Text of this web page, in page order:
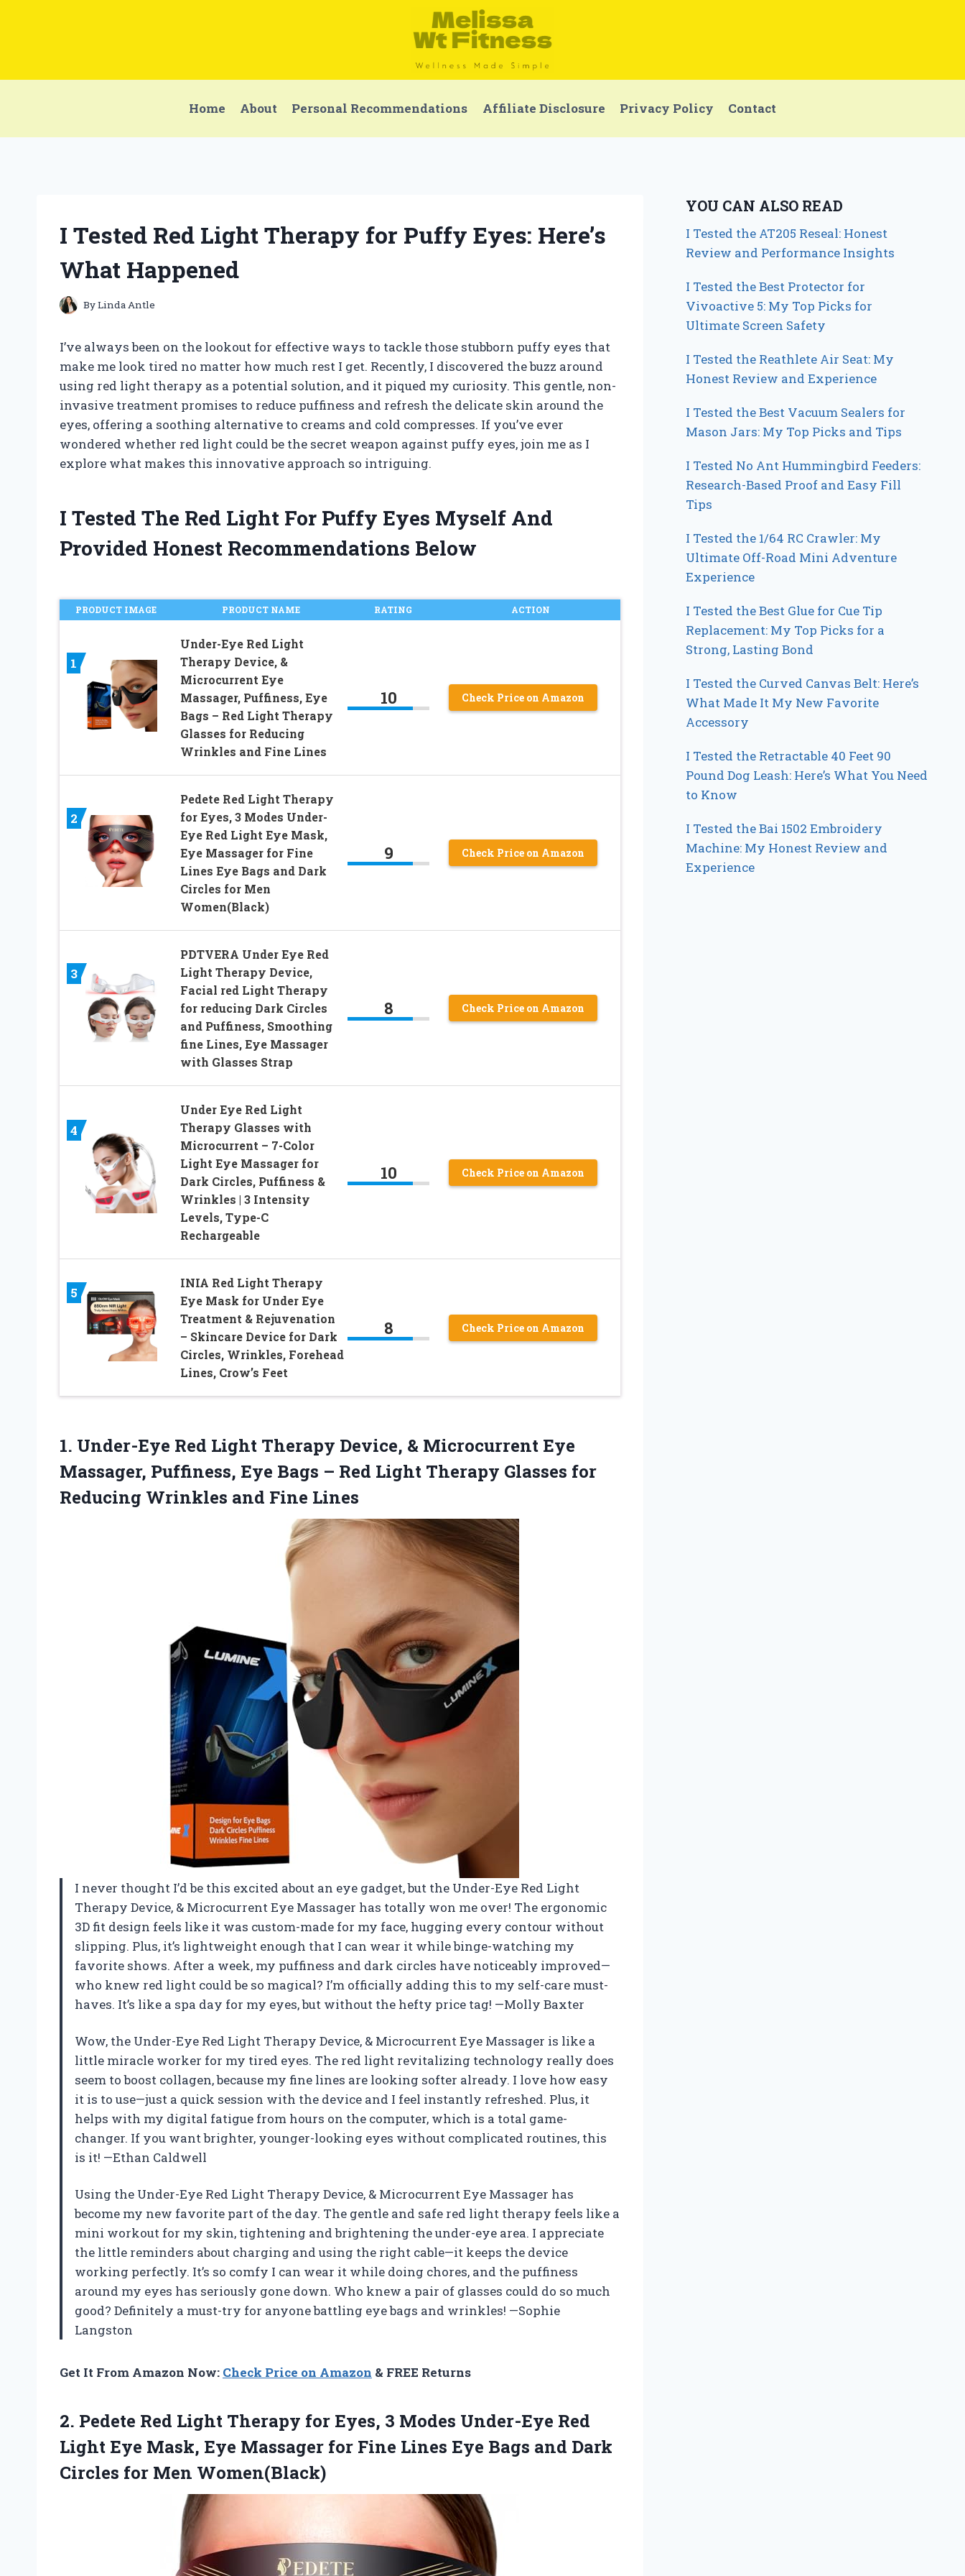
Home About Personal Recommendations Affiliate Disclosure Privacy Policy Contact
I Tested Red Light Therapy for Puffy Eyes: Here’s
What Happened
ByLinda Antle
I’ve always been on the lookout for effective ways to tackle those stubborn puffy eyes that
make me look tired no matter how much rest I get. Recently, I discovered the buzz around
using red light therapy as a potential solution, and it piqued my curiosity. This gentle, non-
invasive treatment promises to reduce puffiness and refresh the delicate skin around the
eyes, offering a soothing alternative to creams and cold compresses. If you’ve ever
wondered whether red light could be the secret weapon against puffy eyes, join me as I
explore what makes this innovative approach so intriguing.
I Tested The Red Light For Puffy Eyes Myself And
Provided Honest Recommendations Below
PRODUCT IMAGE PRODUCT NAME RATING ACTION
1
Under-Eye Red Light
Therapy Device, &
Microcurrent Eye
Massager, Puffiness, Eye
Bags – Red Light Therapy
Glasses for Reducing
Wrinkles and Fine Lines
10 Check Price on Amazon
2
Pedete Red Light Therapy
for Eyes, 3 Modes Under-
Eye Red Light Eye Mask,
Eye Massager for Fine
Lines Eye Bags and Dark
Circles for Men
Women(Black)
9 Check Price on Amazon
3
PDTVERA Under Eye Red
Light Therapy Device,
Facial red Light Therapy
for reducing Dark Circles
and Puffiness, Smoothing
fine Lines, Eye Massager
with Glasses Strap
8 Check Price on Amazon
4
Under Eye Red Light
Therapy Glasses with
Microcurrent – 7-Color
Light Eye Massager for
Dark Circles, Puffiness &
Wrinkles | 3 Intensity
Levels, Type-C
Rechargeable
10 Check Price on Amazon
5
INIA Red Light Therapy
Eye Mask for Under Eye
Treatment & Rejuvenation
– Skincare Device for Dark
Circles, Wrinkles, Forehead
Lines, Crow’s Feet
8 Check Price on Amazon
1. Under-Eye Red Light Therapy Device, & Microcurrent Eye
Massager, Puffiness, Eye Bags – Red Light Therapy Glasses for
Reducing Wrinkles and Fine Lines
I never thought I’d be this excited about an eye gadget, but the Under-Eye Red Light
Therapy Device, & Microcurrent Eye Massager has totally won me over! The ergonomic
3D fit design feels like it was custom-made for my face, hugging every contour without
slipping. Plus, it’s lightweight enough that I can wear it while binge-watching my
favorite shows. After a week, my puffiness and dark circles have noticeably improved—
who knew red light could be so magical? I’m officially adding this to my self-care must-
haves. It’s like a spa day for my eyes, but without the hefty price tag! —Molly Baxter
Wow, the Under-Eye Red Light Therapy Device, & Microcurrent Eye Massager is like a
little miracle worker for my tired eyes. The red light revitalizing technology really does
seem to boost collagen, because my fine lines are looking softer already. I love how easy
it is to use—just a quick session with the device and I feel instantly refreshed. Plus, it
helps with my digital fatigue from hours on the computer, which is a total game-
changer. If you want brighter, younger-looking eyes without complicated routines, this
is it! —Ethan Caldwell
Using the Under-Eye Red Light Therapy Device, & Microcurrent Eye Massager has
become my new favorite part of the day. The gentle and safe red light therapy feels like a
mini workout for my skin, tightening and brightening the under-eye area. I appreciate
the little reminders about charging and using the right cable—it keeps the device
working perfectly. It’s so comfy I can wear it while doing chores, and the puffiness
around my eyes has seriously gone down. Who knew a pair of glasses could do so much
good? Definitely a must-try for anyone battling eye bags and wrinkles! —Sophie
Langston
Get It From Amazon Now: Check Price on Amazon & FREE Returns
2. Pedete Red Light Therapy for Eyes, 3 Modes Under-Eye Red
Light Eye Mask, Eye Massager for Fine Lines Eye Bags and Dark
Circles for Men Women(Black)
YOU CAN ALSO READ
I Tested the AT205 Reseal: Honest
Review and Performance Insights
I Tested the Best Protector for
Vivoactive 5: My Top Picks for
Ultimate Screen Safety
I Tested the Reathlete Air Seat: My
Honest Review and Experience
I Tested the Best Vacuum Sealers for
Mason Jars: My Top Picks and Tips
I Tested No Ant Hummingbird Feeders:
Research-Based Proof and Easy Fill
Tips
I Tested the 1/64 RC Crawler: My
Ultimate Off-Road Mini Adventure
Experience
I Tested the Best Glue for Cue Tip
Replacement: My Top Picks for a
Strong, Lasting Bond
I Tested the Curved Canvas Belt: Here’s
What Made It My New Favorite
Accessory
I Tested the Retractable 40 Feet 90
Pound Dog Leash: Here’s What You Need
to Know
I Tested the Bai 1502 Embroidery
Machine: My Honest Review and
Experience